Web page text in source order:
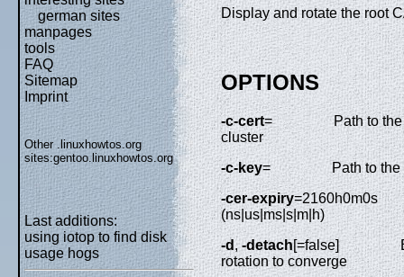
german sites
manpages
tools
FAQ
Sitemap
Imprint
Other .linuxhowtos.org
sites:gentoo.linuxhowtos.org
Last additions:
using iotop to find disk
usage hogs
Display and rotate the root
OPTIONS
-c-cert=
Path to
cluster
-c-key=
Path to
-cer-expiry=2160h0m0s
(ns|us|ms|s|m|h)
-d,-detach[=false]
rotation to converge